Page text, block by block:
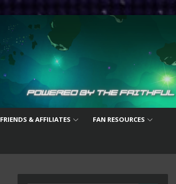
FRIENDS & AFFILIATES FAN RESOURCES